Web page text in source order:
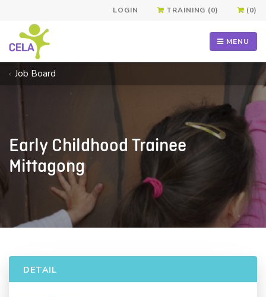
LOGIN TRAINING (0) (0)
MENU
Job Board
Early Childhood Trainee
Mittagong
DETAIL